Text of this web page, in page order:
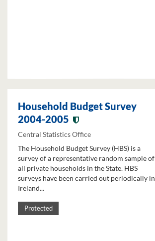
Household Budget Survey
2004-2005
Central Statistics Office
The Household Budget Survey (HBS) is a
survey of a representative random sample of
all private households in the State. HBS
surveys have been carried out periodically in
Ireland...
Protected